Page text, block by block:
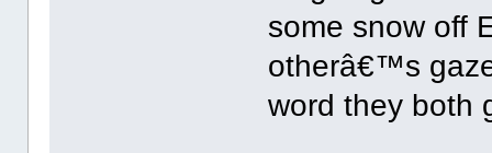
some snow off
otherâ€™s
word they both